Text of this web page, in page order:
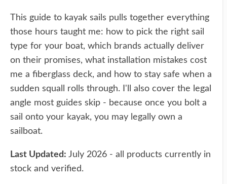
This guide to kayak sails pulls together everything
those hours taught me: how to pick the right sail
type for your boat, which brands actually deliver
on their promises, what installation mistakes cost
me a fiberglass deck, and how to stay safe when a
sudden squall rolls through. I'll also cover the legal
angle most guides skip - because once you bolt a
sail onto your kayak, you may legally own a
sailboat.
Last Updated: July 2026 - all products currently in
stock and verified.